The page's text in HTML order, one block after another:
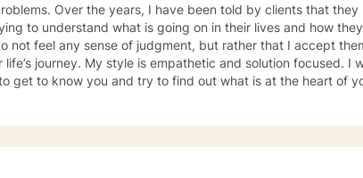
by clients that they really feel that I am listening to them
to understand what is going on in their lives and how they feel. Clients have also
not feel any sense of judgment, but rather that I accept
and solution focused. I will spend time asking you questions in
to know you and try to find out what is at the heart of your issue. Together, we
to gain insight into what is going on with